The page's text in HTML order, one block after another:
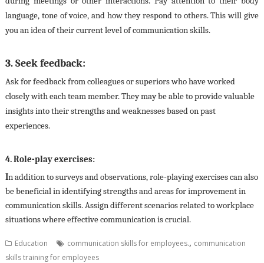
language, tone of voice, and how they respond to others. This will give
you an idea of their current level of communication skills.
3. Seek feedback:
Ask for feedback from colleagues or superiors who have worked
closely with each team member. They may be able to provide valuable
insights into their strengths and weaknesses based on past
experiences.
4. Role-play exercises:
In addition to surveys and observations, role-playing exercises can also
be beneficial in identifying strengths and areas for improvement in
communication skills. Assign different scenarios related to workplace
situations where effective communication is crucial.
Education communication skills for employees., communication
skills training for employees